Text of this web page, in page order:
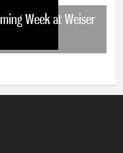
Week at Weiser